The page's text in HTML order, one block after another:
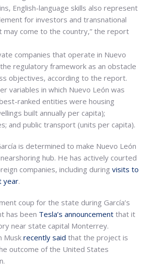
English-language skills also represent
for investors and transnational
may come to the country,” the report
companies that operate in Nuevo
regulatory framework as an obstacle
objectives, according to the report.
variables in which Nuevo León was
ranked entities were housing
built annually per capita);
and public transport (units per capita).
is determined to make Nuevo León
hub. He has actively courted
companies, including during visits to
year.
coup for the state during García’s
has been Tesla’s announcement that it
near state capital Monterrey.
Musk recently said that the project is
outcome of the United States